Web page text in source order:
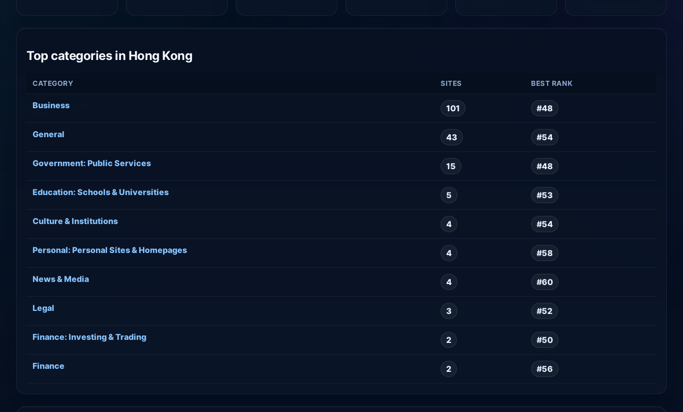
Top categories in Hong Kong
CATEGORY SITES BEST RANK
Business 101 #48
General 43 #54
Government: Public Services 15 #48
Education: Schools & Universities 5 #53
Culture & Institutions 4 #54
Personal: Personal Sites & Homepages 4 #58
News & Media 4 #60
Legal 3 #52
Finance: Investing & Trading 2 #50
Finance 2 #56